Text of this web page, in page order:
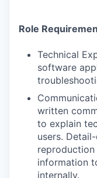
Role
Technical
software
written
to explain
users.
information
internally.